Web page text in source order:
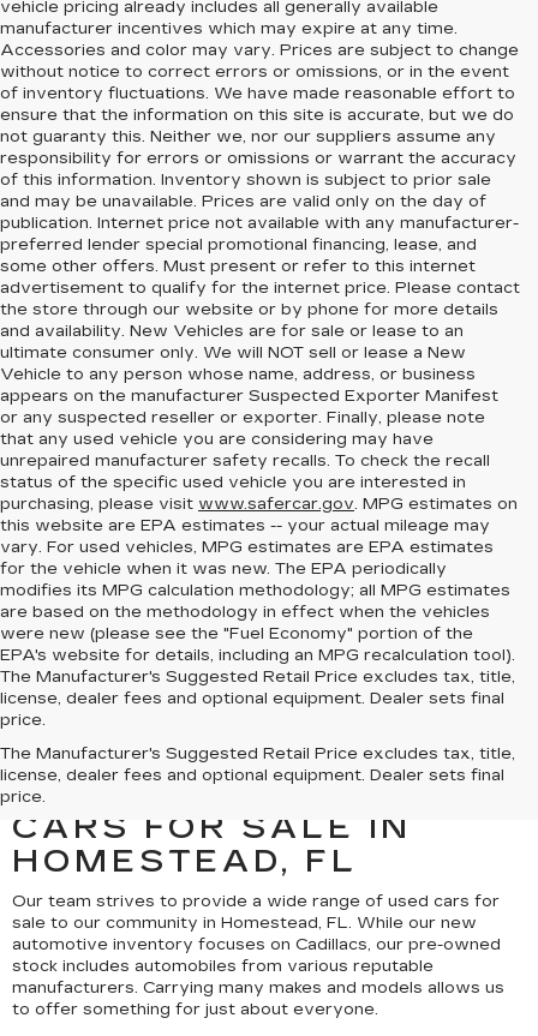
vehicle pricing already includes all generally available
manufacturer incentives which may expire at any time.
Accessories and color may vary. Prices are subject to change
without notice to correct errors or omissions, or in the event
of inventory fluctuations. We have made reasonable effort to
ensure that the information on this site is accurate, but we do
not guaranty this. Neither we, nor our suppliers assume any
responsibility for errors or omissions or warrant the accuracy
of this information. Inventory shown is subject to prior sale
and may be unavailable. Prices are valid only on the day of
publication. Internet price not available with any manufacturer-
preferred lender special promotional financing, lease, and
some other offers. Must present or refer to this internet
advertisement to qualify for the internet price. Please contact
the store through our website or by phone for more details
and availability. New Vehicles are for sale or lease to an
ultimate consumer only. We will NOT sell or lease a New
Vehicle to any person whose name, address, or business
appears on the manufacturer Suspected Exporter Manifest
or any suspected reseller or exporter. Finally, please note
that any used vehicle you are considering may have
unrepaired manufacturer safety recalls. To check the recall
status of the specific used vehicle you are interested in
purchasing, please visit www.safercar.gov. MPG estimates on
this website are EPA estimates -- your actual mileage may
vary. For used vehicles, MPG estimates are EPA estimates
for the vehicle when it was new. The EPA periodically
modifies its MPG calculation methodology; all MPG estimates
are based on the methodology in effect when the vehicles
were new (please see the "Fuel Economy" portion of the
EPA's website for details, including an MPG recalculation tool).
The Manufacturer's Suggested Retail Price excludes tax, title,
license, dealer fees and optional equipment. Dealer sets final
price.
The Manufacturer's Suggested Retail Price excludes tax, title,
license, dealer fees and optional equipment. Dealer sets final
price.
UNCOVER A SELECTION
OF QUALITY USED
CARS FOR SALE IN
HOMESTEAD, FL
Our team strives to provide a wide range of used cars for
sale to our community in Homestead, FL. While our new
automotive inventory focuses on Cadillacs, our pre-owned
stock includes automobiles from various reputable
manufacturers. Carrying many makes and models allows us
to offer something for just about everyone.